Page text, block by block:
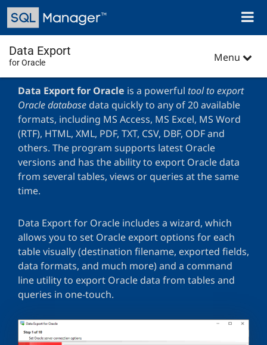
Skip
main
content
Toggle
Data Export
for Oracle Menu
Data Export for Oracle is a powerful tool to export
Oracle databasedata quickly to any of 20 available
formats, including MS Access, MS Excel, MS Word
(RTF), HTML, XML, PDF, TXT, CSV, DBF, ODF and
others. The program supports latest Oracle
versions and has the ability to export Oracle data
from several tables, views or queries at the same
time.
Data Export for Oracle includes a wizard, which
allows you to set Oracle export options for each
table visually (destination filename, exported fields,
data formats, and much more) and a command
line utility to export Oracle data from tables and
queries in one-touch.